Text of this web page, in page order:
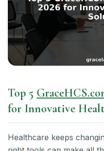
Top 5
for Innovative
Healthcare keeps